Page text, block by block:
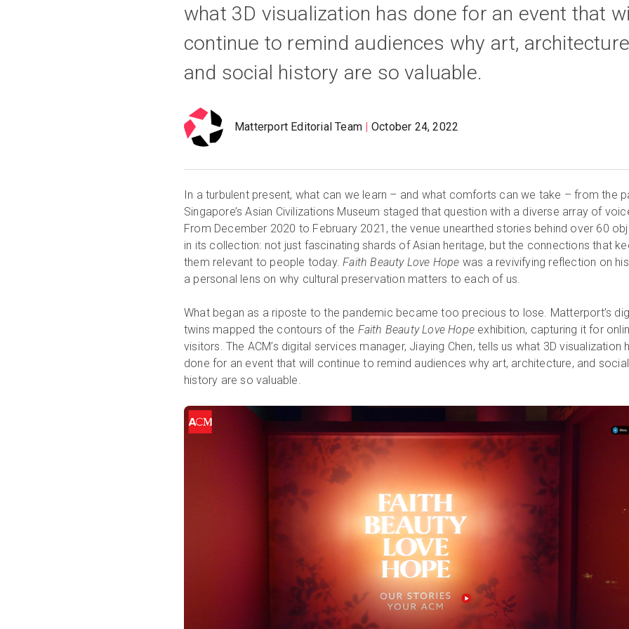
what 3D visualization has done for an event that
continue to remind audiences why art,
and social history are so valuable.
Matterport Editorial Team October 24, 2022
In a turbulent present, what can we learn – and what comforts can we take – from the
Singapore’s Asian Civilizations Museum staged that question with a diverse array of
From December 2020 to February 2021, the venue unearthed stories behind over 60
in its collection: not just fascinating shards of Asian heritage, but the connections that
them relevant to people today.Faith Beauty Love Hope was a revivifying reflection on
a personal lens on why cultural preservation matters to each of us.
What began as a riposte to the pandemic became too precious to lose. Matterport’s
twins mapped the contours of the Faith Beauty Love Hope exhibition, capturing it for
visitors. The ACM’s digital services manager, Jiaying Chen, tells us what 3D visualization
done for an event that will continue to remind audiences why art, architecture, and social
history are so valuable.